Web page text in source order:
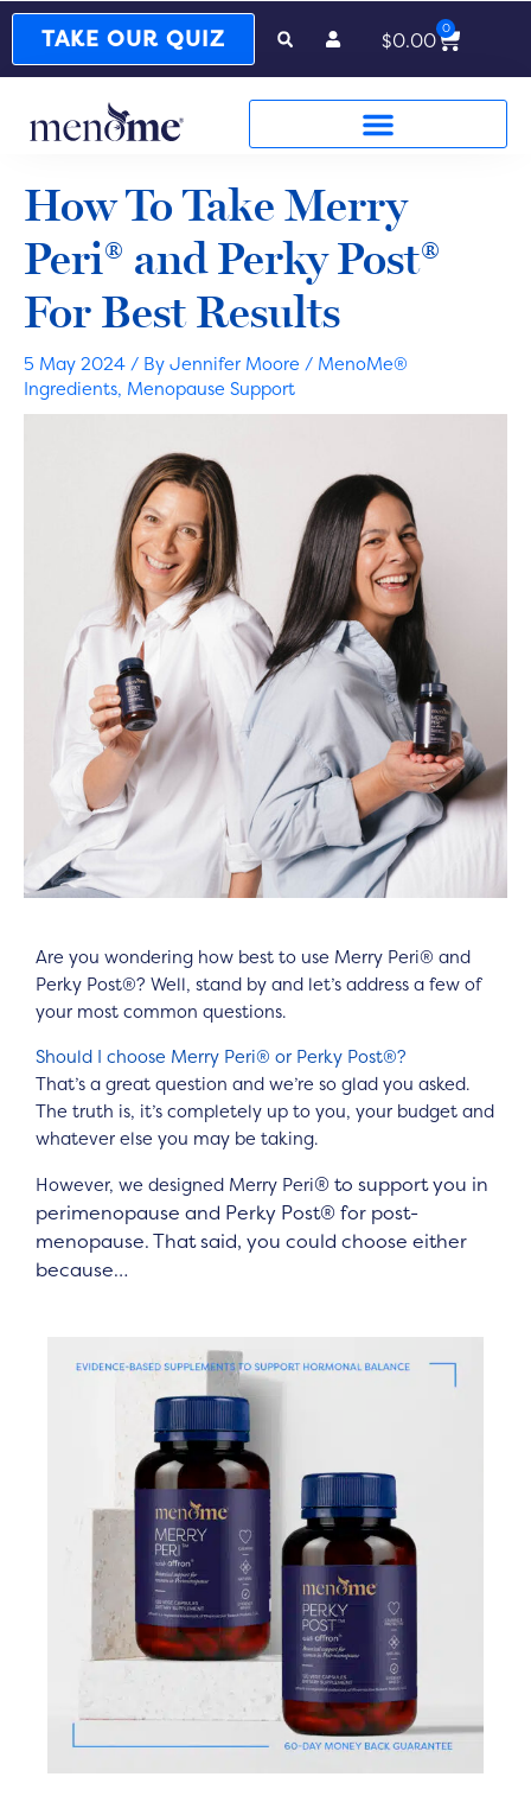
TAKE OUR QUIZ $0.00 0
Cart
How To Take Merry
Peri® and Perky Post®
For Best Results
5 May 2024 / By Jennifer Moore / MenoMe®
Ingredients, Menopause Support
Are you wondering how best to use Merry Peri® and
Perky Post®? Well, stand by and let’s address a few of
your most common questions.
Should I choose Merry Peri® or Perky Post®?
That’s a great question and we’re so glad you asked.
The truth is, it’s completely up to you, your budget and
whatever else you may be taking.
However, we designed Merry Peri® to support you in
perimenopause and Perky Post® for post-
menopause. That said, you could choose either
because…